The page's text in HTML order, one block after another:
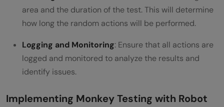
area and the duration of the test. This will determine
how long the random actions will be performed.
Logging and Monitoring: Ensure that all actions are
logged and monitored to analyze the results and
identify issues.
Implementing Monkey Testing with Robot